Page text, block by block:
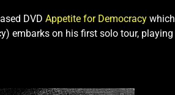
DVD Appetite for Democracy which
embarks on his first solo tour, playing